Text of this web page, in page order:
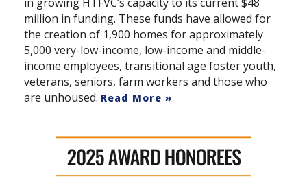
million in funding. These funds have allowed for
the creation of 1,900 homes for approximately
5,000 very-low-income, low-income and middle-
income employees, transitional age foster youth,
veterans, seniors, farm workers and those who
are unhoused. Read More »